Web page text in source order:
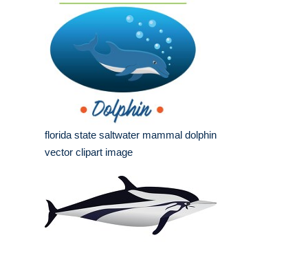
florida state saltwater mammal dolphin
vector clipart image